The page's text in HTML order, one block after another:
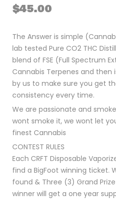
$45.00
The Answer is simple
lab tested Pure CO2 THC
blend of FSE (Full Spectrum
Cannabis Terpenes and
by us to make sure you get
consistency every time.
We are passionate and
wont smoke it, we wont let
finest Cannabis
CONTEST RULES
Each CRFT Disposable
find a BigFoot winning ticket.
found & Three (3) Grand
winner will get a one year